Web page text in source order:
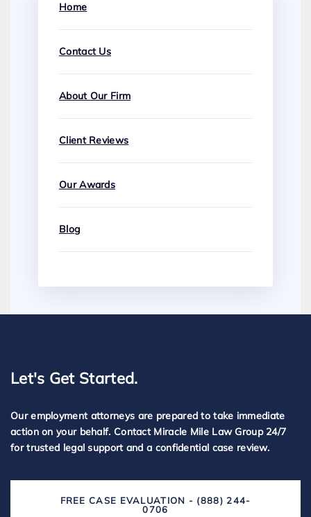
Home
Contact Us
About Our Firm
Client Reviews
Our Awards
Blog
Let's Get Started.
Our employment attorneys are prepared to take immediate
action on your behalf. Contact Miracle Mile Law Group 24/7
for trusted legal support and a confidential case review.
FREE CASE EVALUATION - (888) 244-
0706